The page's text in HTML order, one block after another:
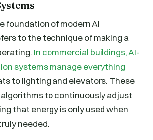
foundation of modern AI
to the technique of making a
In commercial buildings, AI-
systems manage everything
to lighting and elevators. These
algorithms to continuously adjust
that energy is only used when
needed.